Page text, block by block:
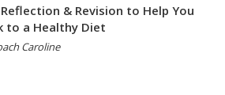
& Revision to Help You
to a Healthy Diet
Caroline